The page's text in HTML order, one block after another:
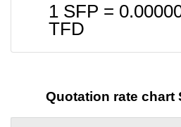
1 SFP =
TFD
Quotation rate chart